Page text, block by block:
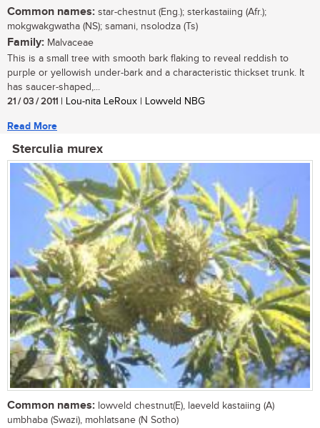
Common names: star-chestnut (Eng.); sterkastaiing (Afr.);
mokgwakgwatha (NS); samani, nsolodza (Ts)
Family: Malvaceae
This is a small tree with smooth bark flaking to reveal reddish to
purple or yellowish under-bark and a characteristic thickset trunk. It
has saucer-shaped,...
21 / 03 / 2011 | Lou-nita LeRoux | Lowveld NBG
Read More
Sterculia murex
Common names: lowveld chestnut(E), laeveld kastaiing (A)
umbhaba (Swazi), mohlatsane (N Sotho)